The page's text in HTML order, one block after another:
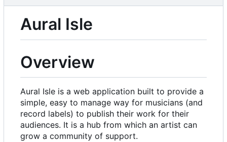
Aural Isle
Overview
Aural Isle is a web application built to provide a
simple, easy to manage way for musicians (and
record labels) to publish their work for their
audiences. It is a hub from which an artist can
grow a community of support.